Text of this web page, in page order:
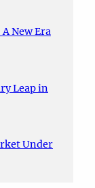
New Era
Leap in
Under